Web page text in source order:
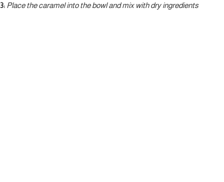
3: Place the caramel into the bowl and mix with dry ingredients